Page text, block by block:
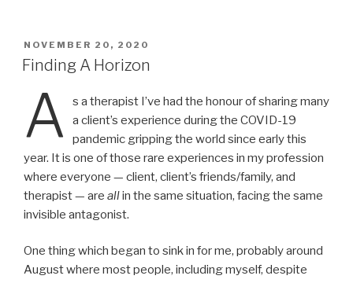
POSTED
ON
NOVEMBER 20, 2020
Finding A Horizon
A
s a therapist I’ve had the honour of sharing many
a client’s experience during the COVID-19
pandemic gripping the world since early this
year. It is one of those rare experiences in my profession
where everyone — client, client’s friends/family, and
therapist — are allin the same situation, facing the same
invisible antagonist.
One thing which began to sink in for me, probably around
August where most people, including myself, despite